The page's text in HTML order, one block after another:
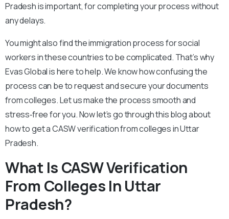
Pradesh is important, for completing your process without
any delays.
You might also find the immigration process for social
workers in these countries to be complicated. That’s why
Evas Global is here to help. We know how confusing the
process can be to request and secure your documents
from colleges. Let us make the process smooth and
stress‑free for you. Now let’s go through this blog about
how to get a CASW verification from colleges in Uttar
Pradesh.
What Is CASW Verification
From Colleges In Uttar
Pradesh?